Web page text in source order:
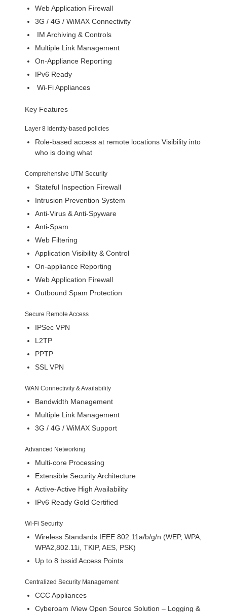
Web Application Firewall
3G / 4G / WiMAX Connectivity
IM Archiving & Controls
Multiple Link Management
On-Appliance Reporting
IPv6 Ready
Wi-Fi Appliances
Key Features
Layer 8 Identity-based policies
Role-based access at remote locations Visibility into
who is doing what
Comprehensive UTM Security
Stateful Inspection Firewall
Intrusion Prevention System
Anti-Virus & Anti-Spyware
Anti-Spam
Web Filtering
Application Visibility & Control
On-appliance Reporting
Web Application Firewall
Outbound Spam Protection
Secure Remote Access
IPSec VPN
L2TP
PPTP
SSL VPN
WAN Connectivity & Availability
Bandwidth Management
Multiple Link Management
3G / 4G / WiMAX Support
Advanced Networking
Multi-core Processing
Extensible Security Architecture
Active-Active High Availability
IPv6 Ready Gold Certified
Wi-Fi Security
Wireless Standards IEEE 802.11a/b/g/n (WEP, WPA,
WPA2,802.11i, TKIP, AES, PSK)
Up to 8 bssid Access Points
Centralized Security Management
CCC Appliances
Cyberoam iView Open Source Solution – Logging &